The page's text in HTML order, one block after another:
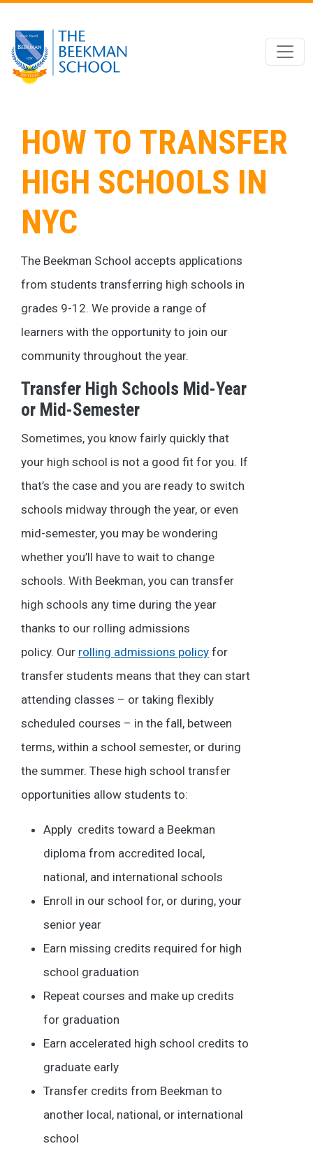
Skip to main content
HOW TO TRANSFER
HIGH SCHOOLS IN
NYC
The Beekman School accepts applications
from students transferring high schools in
grades 9-12. We provide a range of
learners with the opportunity to join our
community throughout the year.
Transfer High Schools Mid-Year
or Mid-Semester
Sometimes, you know fairly quickly that
your high school is not a good fit for you. If
that’s the case and you are ready to switch
schools midway through the year, or even
mid-semester, you may be wondering
whether you’ll have to wait to change
schools. With Beekman, you can transfer
high schools any time during the year
thanks to our rolling admissions
policy. Our rolling admissions policy for
transfer students means that they can start
attending classes – or taking flexibly
scheduled courses – in the fall, between
terms, within a school semester, or during
the summer. These high school transfer
opportunities allow students to:
Apply credits toward a Beekman
diploma from accredited local,
national, and international schools
Enroll in our school for, or during, your
senior year
Earn missing credits required for high
school graduation
Repeat courses and make up credits
for graduation
Earn accelerated high school credits to
graduate early
Transfer credits from Beekman to
another local, national, or international
school